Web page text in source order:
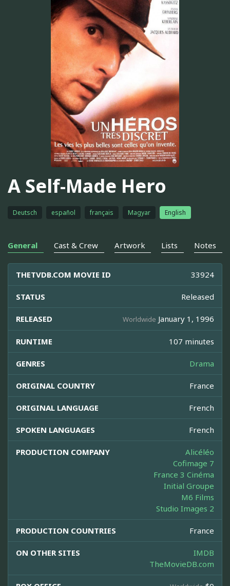
A Self-Made Hero
Deutsch español français Magyar English
General Cast & Crew Artwork Lists Notes
THETVDB.COM MOVIE ID 33924
STATUS Released
RELEASED Worldwide January 1, 1996
RUNTIME 107 minutes
GENRES Drama
ORIGINAL COUNTRY France
ORIGINAL LANGUAGE French
SPOKEN LANGUAGES French
PRODUCTION COMPANY
Alicéléo
Cofimage 7
France 3 Cinéma
Initial Groupe
M6 Films
Studio Images 2
PRODUCTION COUNTRIES France
ON OTHER SITES
IMDB
TheMovieDB.com